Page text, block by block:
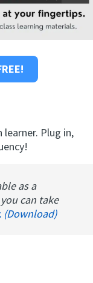
Plug in,
as a
can take
(Download)